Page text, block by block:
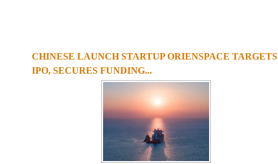
CHINESE LAUNCH STARTUP ORIENSPACE TARGETS
IPO, SECURES FUNDING...